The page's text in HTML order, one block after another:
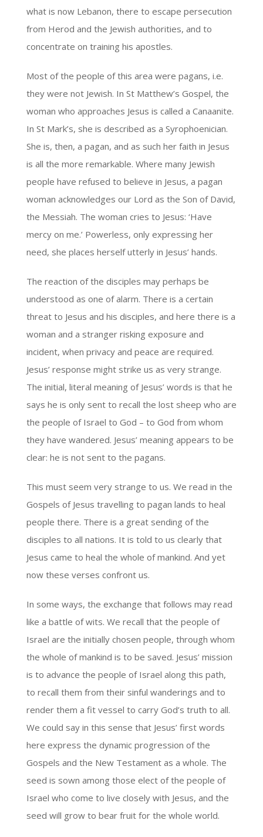
what is now Lebanon, there to escape persecution
from Herod and the Jewish authorities, and to
concentrate on training his apostles.
Most of the people of this area were pagans, i.e.
they were not Jewish. In St Matthew’s Gospel, the
woman who approaches Jesus is called a Canaanite.
In St Mark’s, she is described as a Syrophoenician.
She is, then, a pagan, and as such her faith in Jesus
is all the more remarkable. Where many Jewish
people have refused to believe in Jesus, a pagan
woman acknowledges our Lord as the Son of David,
the Messiah. The woman cries to Jesus: ‘Have
mercy on me.’ Powerless, only expressing her
need, she places herself utterly in Jesus’ hands.
The reaction of the disciples may perhaps be
understood as one of alarm. There is a certain
threat to Jesus and his disciples, and here there is a
woman and a stranger risking exposure and
incident, when privacy and peace are required.
Jesus’ response might strike us as very strange.
The initial, literal meaning of Jesus’ words is that he
says he is only sent to recall the lost sheep who are
the people of Israel to God – to God from whom
they have wandered. Jesus’ meaning appears to be
clear: he is not sent to the pagans.
This must seem very strange to us. We read in the
Gospels of Jesus travelling to pagan lands to heal
people there. There is a great sending of the
disciples to all nations. It is told to us clearly that
Jesus came to heal the whole of mankind. And yet
now these verses confront us.
In some ways, the exchange that follows may read
like a battle of wits. We recall that the people of
Israel are the initially chosen people, through whom
the whole of mankind is to be saved. Jesus’ mission
is to advance the people of Israel along this path,
to recall them from their sinful wanderings and to
render them a fit vessel to carry God’s truth to all.
We could say in this sense that Jesus’ first words
here express the dynamic progression of the
Gospels and the New Testament as a whole. The
seed is sown among those elect of the people of
Israel who come to live closely with Jesus, and the
seed will grow to bear fruit for the whole world.